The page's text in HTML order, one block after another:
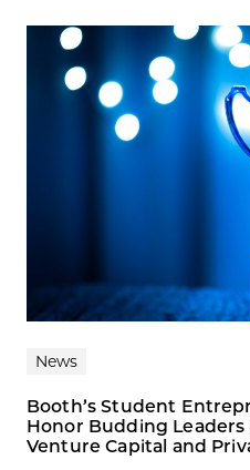
News
Booth’s Student
Honor Budding
Venture Capital and